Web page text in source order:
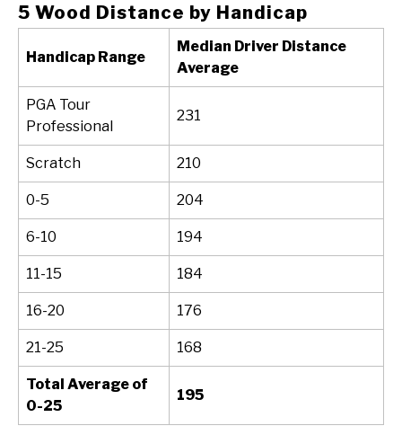
5 Wood Distance by Handicap
Handicap Range
Median Driver Distance
Average
PGA Tour
Professional
231
Scratch 210
0-5 204
6-10 194
11-15 184
16-20 176
21-25 168
Total Average of
0-25
195